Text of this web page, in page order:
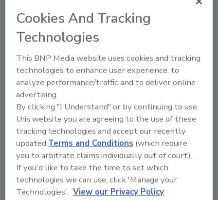
Plumbing, Lancaster, Pa., in 1959. Later his dad
joined the business and it became Rohrer &
Son Plumbing, ultimately becoming Rohrer Co.
in 1986. He officially joined the company in
1989 after graduating high school.
Rohrer joined Plumbers' Success International
in 1999 and enjoyed the services the group
offered to build his business. When the
opportunity to buy into the Ben Franklin
concept came up, he immediately saw the
power a recognizable brand name would offer
him.
“We didn’t want anyone else to have it,” he told
Cookies And Tracking
Technologies
This BNP Media website uses cookies and tracking
technologies to enhance user experience, to
analyze performance/traffic and to deliver online
advertising.
By clicking "I Understand" or by continuing to use
this website you are agreeing to the use of these
tracking technologies and accept our recently
updatedTerms and Conditions (which require
you to arbitrate claims individually out of court).
If you'd like to take the time to set which
technologies we can use, click 'Manage your
Technologies'. View our Privacy Policy